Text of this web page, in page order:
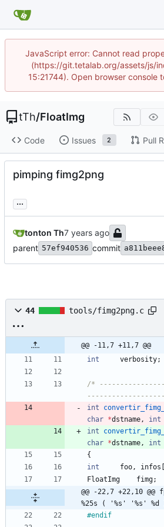
JavaScript error: Cannot read
(https://git.tetalab.org/assets/js/
15:21744). Open browser console
tTh/FloatImg
Code Issues 2 Pull
pimping fimg2png
...
tonton Th
parent 57ef940536 commit
44 tools/fimg2png.c
@@ -11,7 +11,7 @@
int
verbosity;
/*
int
char *dstname, int
int
char *dstname, int
{
int
foo, infos
FloatImg
fimg;
@@ -22,7 +22,10
%25s ( '%s' '%s'
#endif